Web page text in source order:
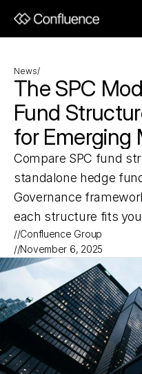
News/
The SPC
Fund
for Emerging
Compare SPC fund
standalone hedge
Governance
each structure fits
//Confluence Group
//November 6, 2025